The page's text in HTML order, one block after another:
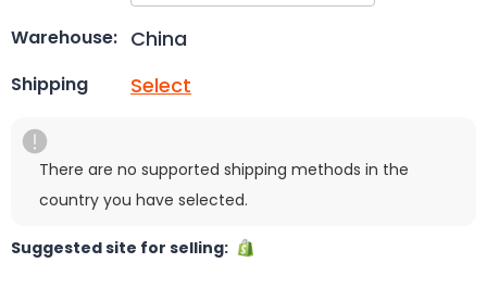
Warehouse: China
Shipping Select
There are no supported shipping methods in the
country you have selected.
Suggested site for selling: